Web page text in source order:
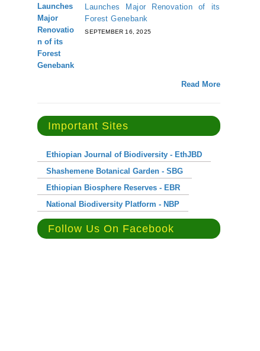
Launches Major Renovation of its
Forest Genebank
SEPTEMBER 16, 2025
Read More
Important Sites
Ethiopian Journal of Biodiversity - EthJBD
Shashemene Botanical Garden - SBG
Ethiopian Biosphere Reserves - EBR
National Biodiversity Platform - NBP
Follow Us On Facebook